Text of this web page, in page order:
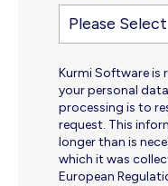
Kurmi Software is
your personal
processing is to
request. This
longer than is
which it was
European